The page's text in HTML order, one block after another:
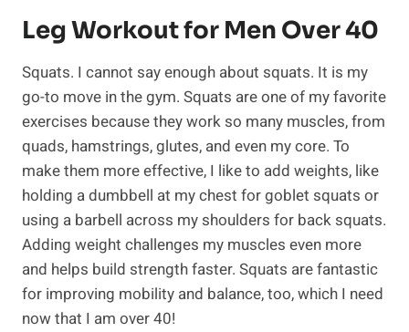
Leg Workout for Men Over 40
Squats. I cannot say enough about squats. It is my
go-to move in the gym. Squats are one of my favorite
exercises because they work so many muscles, from
quads, hamstrings, glutes, and even my core. To
make them more effective, I like to add weights, like
holding a dumbbell at my chest for goblet squats or
using a barbell across my shoulders for back squats.
Adding weight challenges my muscles even more
and helps build strength faster. Squats are fantastic
for improving mobility and balance, too, which I need
now that I am over 40!